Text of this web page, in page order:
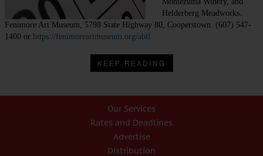
Helderberg Meadworks.
Fenimore Art Museum, 5798 State Highway 80, Cooperstown. (607) 547-
1400 or https://fenimoreartmuseum.org/abtl
KEEP READING
Our Services
Rates and Deadlines
Advertise
Distribution